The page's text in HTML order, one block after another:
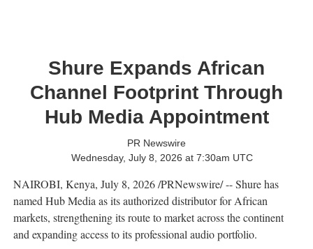
Shure Expands African
Channel Footprint Through
Hub Media Appointment
PR Newswire
Wednesday, July 8, 2026 at 7:30am UTC
NAIROBI, Kenya, July 8, 2026/PRNewswire/ -- Shure has
named Hub Media as its authorized distributor for African
markets, strengthening its route to market across the continent
and expanding access to its professional audio portfolio.